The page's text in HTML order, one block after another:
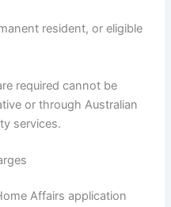
resident, or eligible
required cannot be
or through Australian
services.
Affairs application